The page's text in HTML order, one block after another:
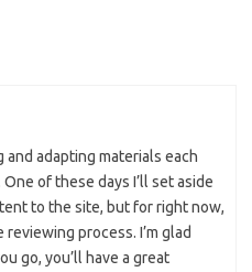
and adapting materials each
of these days I’ll set aside
to the site, but for right now,
process. I’m glad
go, you’ll have a great